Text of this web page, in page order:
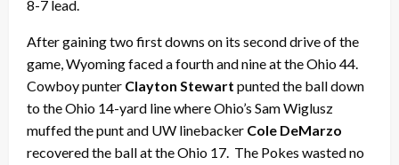
8-7 lead.
After gaining two first downs on its second drive of the
game, Wyoming faced a fourth and nine at the Ohio 44.
Cowboy punter Clayton Stewart punted the ball down
to the Ohio 14-yard line where Ohio’s Sam Wiglusz
muffed the punt and UW linebacker Cole DeMarzo
recovered the ball at the Ohio 17. The Pokes wasted no